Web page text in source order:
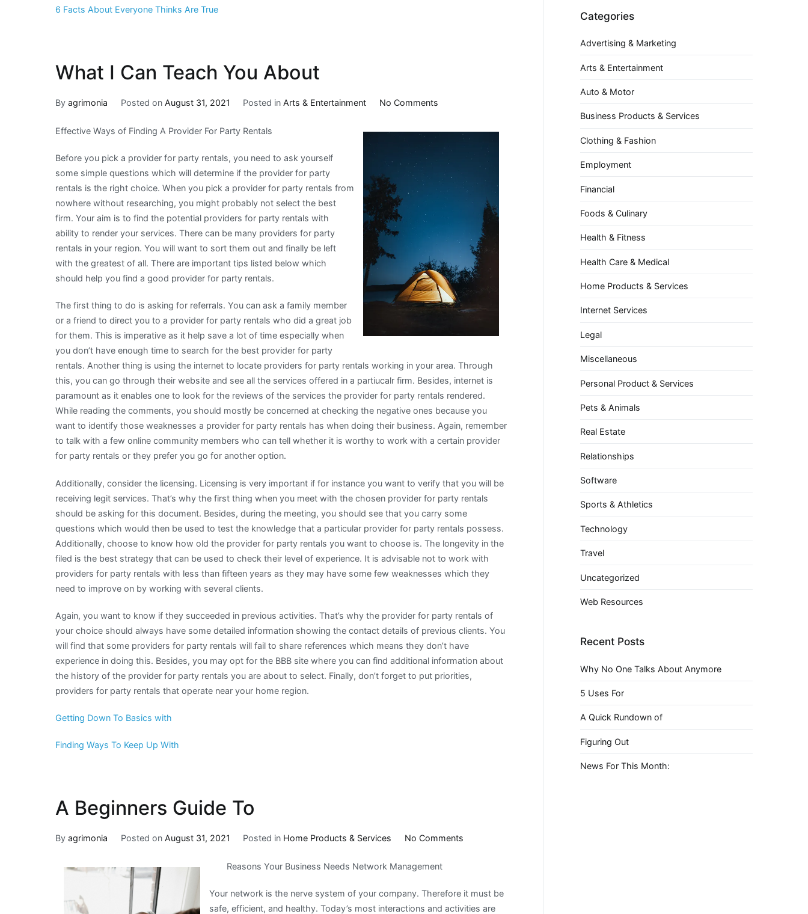
6 Facts About Everyone Thinks Are True
What I Can Teach You About
By agrimonia Posted on August 31, 2021 Posted inArts & Entertainment No Commentson
I
Teach
You
Effective Ways of Finding A Provider For Party Rentals
Before you pick a provider for party rentals, you need to ask yourself
some simple questions which will determine if the provider for party
rentals is the right choice. When you pick a provider for party rentals from
nowhere without researching, you might probably not select the best
firm. Your aim is to find the potential providers for party rentals with
ability to render your services. There can be many providers for party
rentals in your region. You will want to sort them out and finally be left
with the greatest of all. There are important tips listed below which
should help you find a good provider for party rentals.
The first thing to do is asking for referrals. You can ask a family member
or a friend to direct you to a provider for party rentals who did a great job
for them. This is imperative as it help save a lot of time especially when
you don’t have enough time to search for the best provider for party
rentals. Another thing is using the internet to locate providers for party rentals working in your area. Through
this, you can go through their website and see all the services offered in a partiucalr firm. Besides, internet is
paramount as it enables one to look for the reviews of the services the provider for party rentals rendered.
While reading the comments, you should mostly be concerned at checking the negative ones because you
want to identify those weaknesses a provider for party rentals has when doing their business. Again, remember
to talk with a few online community members who can tell whether it is worthy to work with a certain provider
for party rentals or they prefer you go for another option.
Additionally, consider the licensing. Licensing is very important if for instance you want to verify that you will be
receiving legit services. That’s why the first thing when you meet with the chosen provider for party rentals
should be asking for this document. Besides, during the meeting, you should see that you carry some
questions which would then be used to test the knowledge that a particular provider for party rentals possess.
Additionally, choose to know how old the provider for party rentals you want to choose is. The longevity in the
filed is the best strategy that can be used to check their level of experience. It is advisable not to work with
providers for party rentals with less than fifteen years as they may have some few weaknesses which they
need to improve on by working with several clients.
Again, you want to know if they succeeded in previous activities. That’s why the provider for party rentals of
your choice should always have some detailed information showing the contact details of previous clients. You
will find that some providers for party rentals will fail to share references which means they don’t have
experience in doing this. Besides, you may opt for the BBB site where you can find additional information about
the history of the provider for party rentals you are about to select. Finally, don’t forget to put priorities,
providers for party rentals that operate near your home region.
Getting Down To Basics with
Finding Ways To Keep Up With
A Beginners Guide To
By agrimonia Posted on August 31, 2021 Posted in Home Products & Services No Commentson
To
Reasons Your Business Needs Network Management
Your network is the nerve system of your company. Therefore it must be
safe, efficient, and healthy. Today’s most interactions and activities are
Categories
Advertising & Marketing
Arts & Entertainment
Auto & Motor
Business Products & Services
Clothing & Fashion
Employment
Financial
Foods & Culinary
Health & Fitness
Health Care & Medical
Home Products & Services
Internet Services
Legal
Miscellaneous
Personal Product & Services
Pets & Animals
Real Estate
Relationships
Software
Sports & Athletics
Technology
Travel
Uncategorized
Web Resources
Recent Posts
Why No One Talks About Anymore
5 Uses For
A Quick Rundown of
Figuring Out
News For This Month: